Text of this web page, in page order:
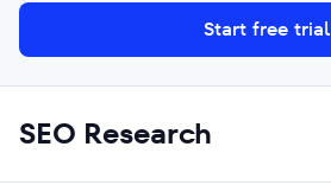
Start free trial
SEO Research